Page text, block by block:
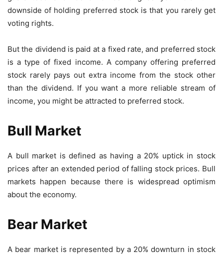
downside of holding preferred stock is that you rarely get
voting rights.
But the dividend is paid at a fixed rate, and preferred stock
is a type of fixed income. A company offering preferred
stock rarely pays out extra income from the stock other
than the dividend. If you want a more reliable stream of
income, you might be attracted to preferred stock.
Bull Market
A bull market is defined as having a 20% uptick in stock
prices after an extended period of falling stock prices. Bull
markets happen because there is widespread optimism
about the economy.
Bear Market
A bear market is represented by a 20% downturn in stock